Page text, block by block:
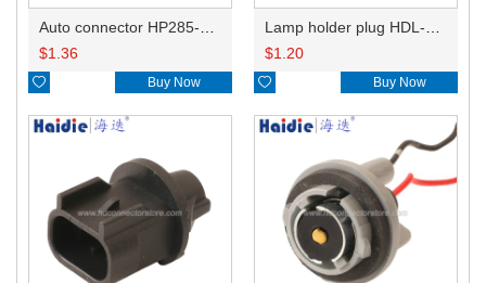
Auto connector HP285-12021
$1.36
 Buy Now
Lamp holder plug HDL-831
$1.20
 Buy Now